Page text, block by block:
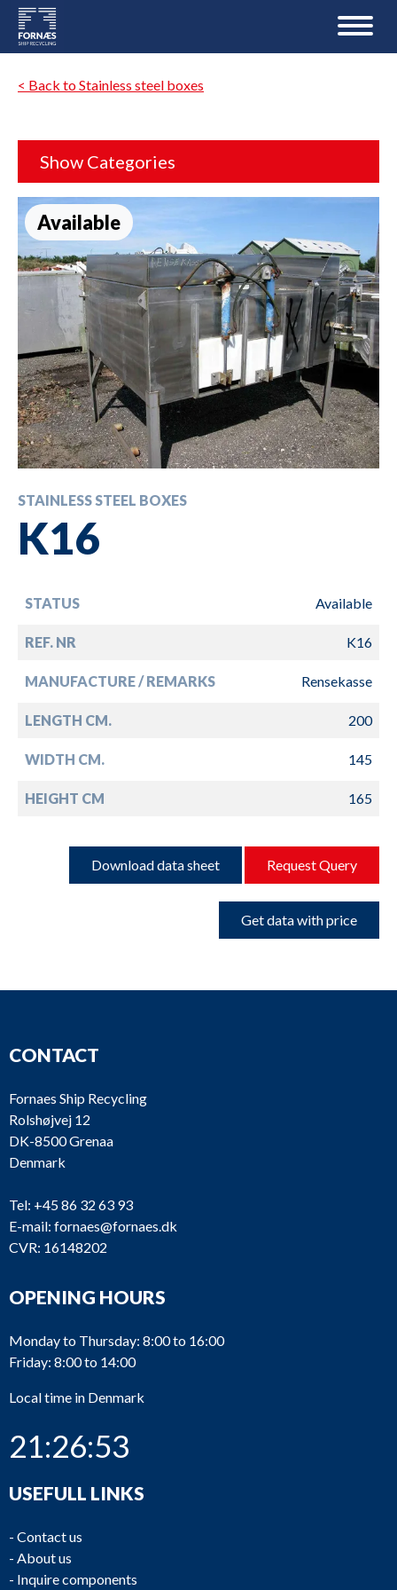
< Back to Stainless steel boxes
Show Categories
Available
STAINLESS STEEL BOXES
K16
STATUS Available
REF. NR K16
MANUFACTURE / REMARKS Rensekasse
LENGTH CM. 200
WIDTH CM. 145
HEIGHT CM 165
Download data sheet Request Query
Get data with price
CONTACT
Fornaes Ship Recycling
Rolshøjvej 12
DK-8500 Grenaa
Denmark
Tel: +45 86 32 63 93
E-mail: fornaes@fornaes.dk
CVR: 16148202
OPENING HOURS
Monday to Thursday: 8:00 to 16:00
Friday: 8:00 to 14:00
Local time in Denmark
21:26:53
USEFULL LINKS
- Contact us
- About us
- Inquire components